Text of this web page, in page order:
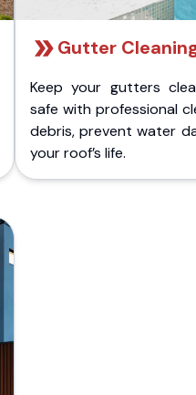
Gutter
Keep your gutters
safe with professional
debris, prevent water
your roof’s life.